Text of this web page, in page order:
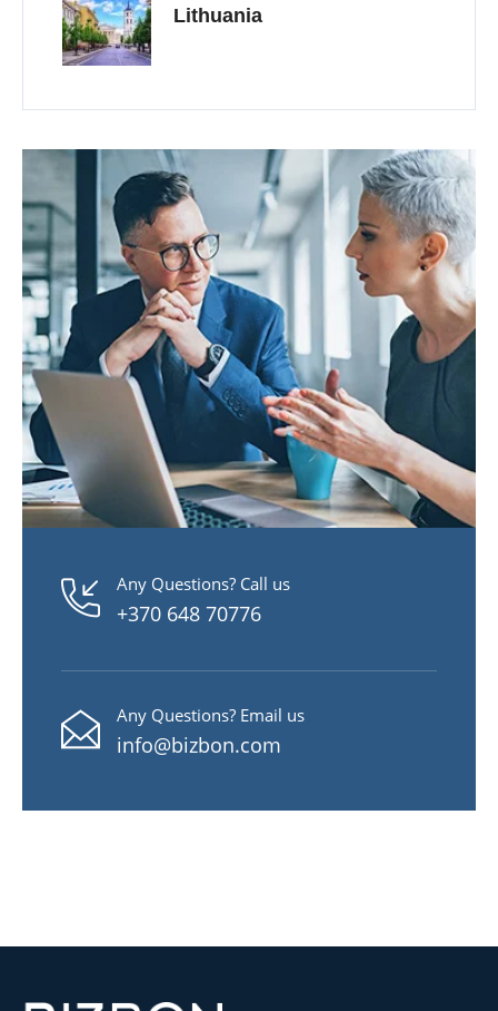
Lithuania
Any Questions? Call us
+370 648 70776
Any Questions? Email us
info@bizbon.com